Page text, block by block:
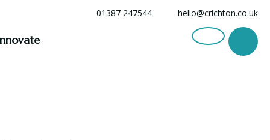
01387 247544 hello@crichton.co.uk